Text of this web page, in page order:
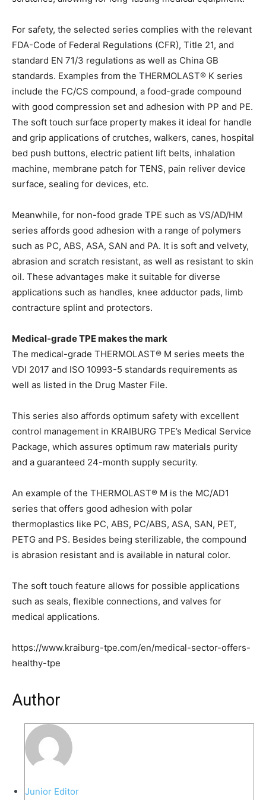
For safety, the selected series complies with the relevant
FDA-Code of Federal Regulations (CFR), Title 21, and
standard EN 71/3 regulations as well as China GB
standards. Examples from the THERMOLAST® K series
include the FC/CS compound, a food-grade compound
with good compression set and adhesion with PP and PE.
The soft touch surface property makes it ideal for handle
and grip applications of crutches, walkers, canes, hospital
bed push buttons, electric patient lift belts, inhalation
machine, membrane patch for TENS, pain reliver device
surface, sealing for devices, etc.
Meanwhile, for non-food grade TPE such as VS/AD/HM
series affords good adhesion with a range of polymers
such as PC, ABS, ASA, SAN and PA. It is soft and velvety,
abrasion and scratch resistant, as well as resistant to skin
oil. These advantages make it suitable for diverse
applications such as handles, knee adductor pads, limb
contracture splint and protectors.
Medical-grade TPE makes the mark
The medical-grade THERMOLAST® M series meets the
VDI 2017 and ISO 10993-5 standards requirements as
well as listed in the Drug Master File.
This series also affords optimum safety with excellent
control management in KRAIBURG TPE’s Medical Service
Package, which assures optimum raw materials purity
and a guaranteed 24-month supply security.
An example of the THERMOLAST® M is the MC/AD1
series that offers good adhesion with polar
thermoplastics like PC, ABS, PC/ABS, ASA, SAN, PET,
PETG and PS. Besides being sterilizable, the compound
is abrasion resistant and is available in natural color.
The soft touch feature allows for possible applications
such as seals, flexible connections, and valves for
medical applications.
https://www.kraiburg-tpe.com/en/medical-sector-offers-
healthy-tpe
Author
Junior Editor